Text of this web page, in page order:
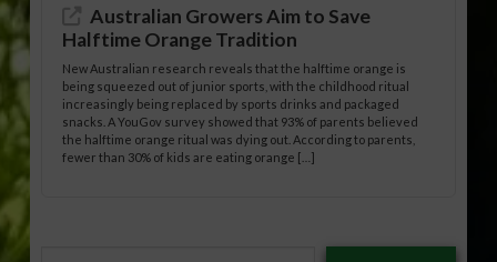
Australian Growers Aim to Save
Halftime Orange Tradition
New Australian research reveals that the halftime orange is
being squeezed out of junior sports, with the childhood ritual
increasingly being replaced by sports drinks and packaged
snacks. A YouGov survey showed that 93% of parents believed
the halftime orange ritual was dying out. According to parents,
fewer than 30% of kids are eating orange […]